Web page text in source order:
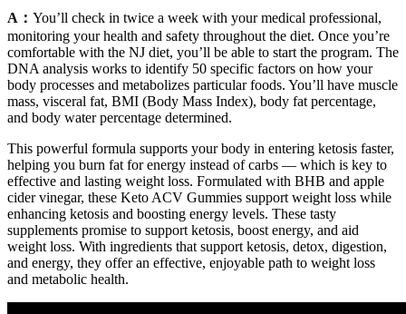
A： You’ll check in twice a week with your medical professional,
monitoring your health and safety throughout the diet. Once you’re
comfortable with the NJ diet, you’ll be able to start the program. The
DNA analysis works to identify 50 specific factors on how your
body processes and metabolizes particular foods. You’ll have muscle
mass, visceral fat, BMI (Body Mass Index), body fat percentage,
and body water percentage determined.
This powerful formula supports your body in entering ketosis faster,
helping you burn fat for energy instead of carbs — which is key to
effective and lasting weight loss. Formulated with BHB and apple
cider vinegar, these Keto ACV Gummies support weight loss while
enhancing ketosis and boosting energy levels. These tasty
supplements promise to support ketosis, boost energy, and aid
weight loss. With ingredients that support ketosis, detox, digestion,
and energy, they offer an effective, enjoyable path to weight loss
and metabolic health.